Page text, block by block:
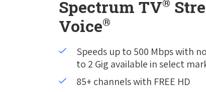
Spectrum TV®
Voice®
Speeds up to 500 Mbps with
to 2 Gig available in select
85+ channels with FREE HD